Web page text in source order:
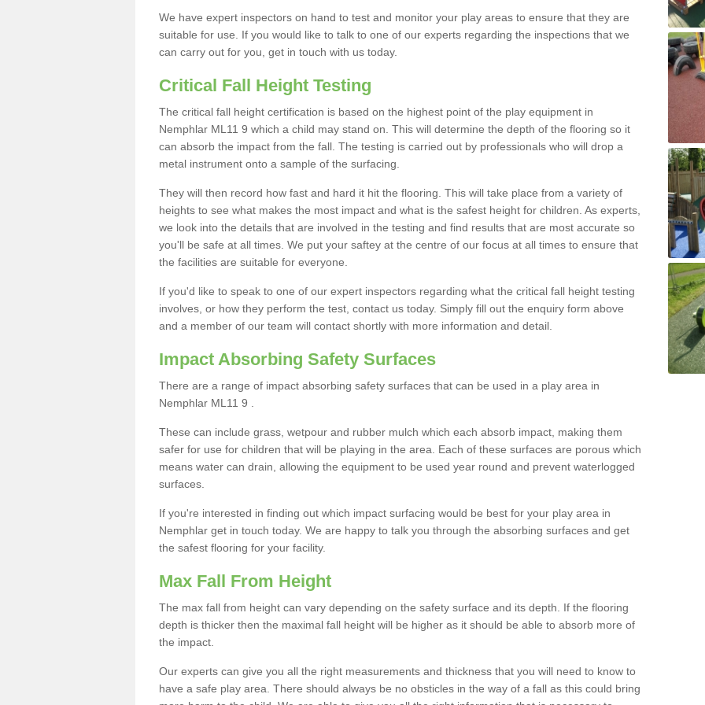
We have expert inspectors on hand to test and monitor your play areas to ensure that they are
suitable for use. If you would like to talk to one of our experts regarding the inspections that we
can carry out for you, get in touch with us today.
Critical Fall Height Testing
The critical fall height certification is based on the highest point of the play equipment in
Nemphlar ML11 9 which a child may stand on. This will determine the depth of the flooring so it
can absorb the impact from the fall. The testing is carried out by professionals who will drop a
metal instrument onto a sample of the surfacing.
They will then record how fast and hard it hit the flooring. This will take place from a variety of
heights to see what makes the most impact and what is the safest height for children. As experts,
we look into the details that are involved in the testing and find results that are most accurate so
you'll be safe at all times. We put your saftey at the centre of our focus at all times to ensure that
the facilities are suitable for everyone.
If you'd like to speak to one of our expert inspectors regarding what the critical fall height testing
involves, or how they perform the test, contact us today. Simply fill out the enquiry form above
and a member of our team will contact shortly with more information and detail.
Impact Absorbing Safety Surfaces
There are a range of impact absorbing safety surfaces that can be used in a play area in
Nemphlar ML11 9 .
These can include grass, wetpour and rubber mulch which each absorb impact, making them
safer for use for children that will be playing in the area. Each of these surfaces are porous which
means water can drain, allowing the equipment to be used year round and prevent waterlogged
surfaces.
If you're interested in finding out which impact surfacing would be best for your play area in
Nemphlar get in touch today. We are happy to talk you through the absorbing surfaces and get
the safest flooring for your facility.
Max Fall From Height
The max fall from height can vary depending on the safety surface and its depth. If the flooring
depth is thicker then the maximal fall height will be higher as it should be able to absorb more of
the impact.
Our experts can give you all the right measurements and thickness that you will need to know to
have a safe play area. There should always be no obsticles in the way of a fall as this could bring